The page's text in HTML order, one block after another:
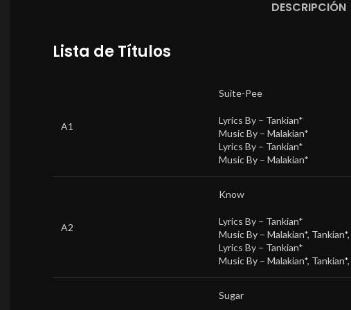
DESCRIPCIÓN
Lista de Títulos
A1
Suite-Pee
Lyrics By – Tankian*
Music By – Malakian*
Lyrics By – Tankian*
Music By – Malakian*
A2
Know
Lyrics By – Tankian*
Music By – Malakian*, Tankian*,
Lyrics By – Tankian*
Music By – Malakian*, Tankian*,
Sugar